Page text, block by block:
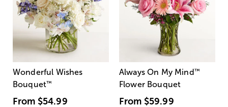
Wonderful Wishes
Bouquet™
From $54.99
Always On My Mind ™
Flower Bouquet
From $59.99